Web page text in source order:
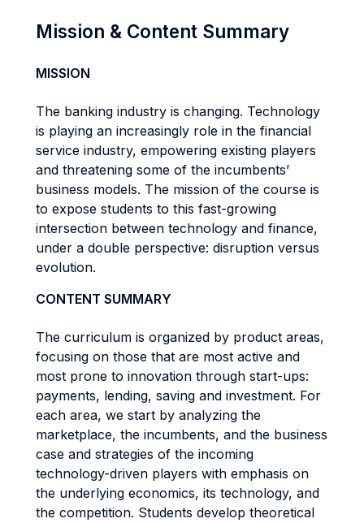
Mission & Content Summary
MISSION
The banking industry is changing. Technology
is playing an increasingly role in the financial
service industry, empowering existing players
and threatening some of the incumbents’
business models. The mission of the course is
to expose students to this fast-growing
intersection between technology and finance,
under a double perspective: disruption versus
evolution.
CONTENT SUMMARY
The curriculum is organized by product areas,
focusing on those that are most active and
most prone to innovation through start-ups:
payments, lending, saving and investment. For
each area, we start by analyzing the
marketplace, the incumbents, and the business
case and strategies of the incoming
technology-driven players with emphasis on
the underlying economics, its technology, and
the competition. Students develop theoretical